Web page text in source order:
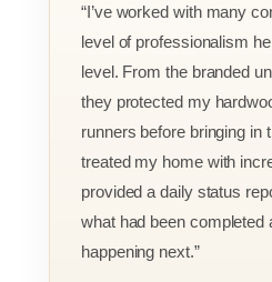
“I’ve worked with many
level of professionalism
level. From the branded
they protected my
runners before bringing in
treated my home with
provided a daily status
what had been completed
happening next.”